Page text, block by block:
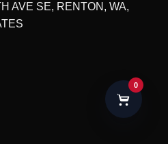
AVE SE, RENTON, WA,
0